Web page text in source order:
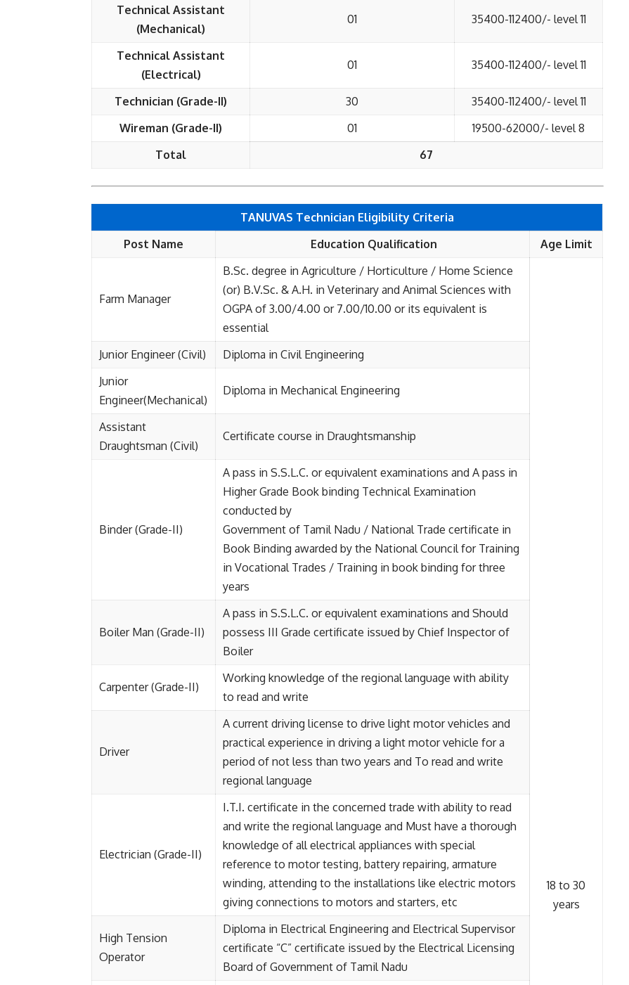
Technical Assistant
(Mechanical)
01 35400-112400/- level 11
Technical Assistant
(Electrical)
01 35400-112400/- level 11
Technician (Grade-II) 30
35400-112400/- level 11
Wireman (Grade-II)
01
19500-62000/- level 8
Total
67
TANUVAS Technician Eligibility Criteria
Post Name
Education Qualification Age Limit
Farm Manager
B.Sc. degree in Agriculture / Horticulture / Home Science
(or) B.V.Sc. & A.H. in Veterinary and Animal Sciences with
OGPA of 3.00/4.00 or 7.00/10.00 or its equivalent is
essential
18 to 30
years
Junior Engineer (Civil)
Diploma in Civil Engineering
Junior
Engineer(Mechanical)
Diploma in Mechanical Engineering
Assistant
Draughtsman (Civil)
Certificate course in Draughtsmanship
Binder (Grade-II)
A pass in S.S.L.C. or equivalent examinations and A pass in
Higher Grade Book binding Technical Examination
conducted by
Government of Tamil Nadu / National Trade certificate in
Book Binding awarded by the National Council for Training
in Vocational Trades / Training in book binding for three
years
Boiler Man (Grade-II)
A pass in S.S.L.C. or equivalent examinations and Should
possess III Grade certificate issued by Chief Inspector of
Boiler
Carpenter (Grade-II)
Working knowledge of the regional language with ability
to read and write
Driver
A current driving license to drive light motor vehicles and
practical experience in driving a light motor vehicle for a
period of not less than two years and To read and write
regional language
Electrician (Grade-II)
I.T.I. certificate in the concerned trade with ability to read
and write the regional language and Must have a thorough
knowledge of all electrical appliances with special
reference to motor testing, battery repairing, armature
winding, attending to the installations like electric motors
giving connections to motors and starters, etc
High Tension
Operator
Diploma in Electrical Engineering and Electrical Supervisor
certificate “C” certificate issued by the Electrical Licensing
Board of Government of Tamil Nadu